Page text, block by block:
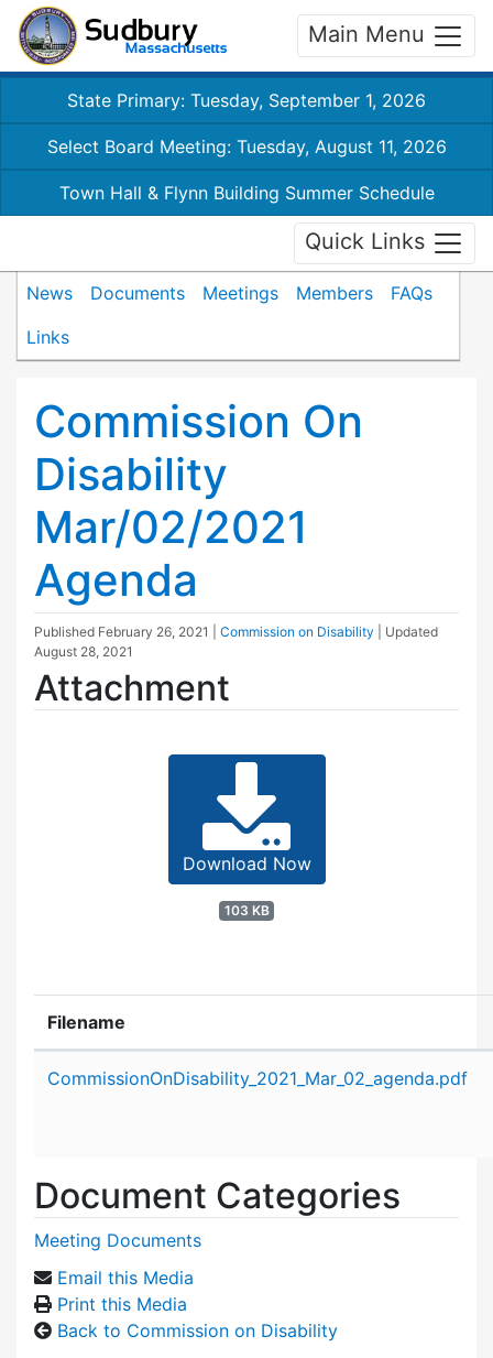
Main Menu
State Primary: Tuesday, September 1, 2026
Select Board Meeting: Tuesday, August 11, 2026
Town Hall & Flynn Building Summer Schedule
Quick Links
News Documents Meetings Members
FAQs
Links
Commission On
Disability
Mar/02/2021
Agenda
Published February 26, 2021 Commission on Disability
| Updated
August 28, 2021
Attachment
Download Now
103 KB
Filename
CommissionOnDisability_2021_Mar_02_agenda.pdf
Document Categories
Meeting Documents
Email this Media
Print this Media
Back to Commission on Disability